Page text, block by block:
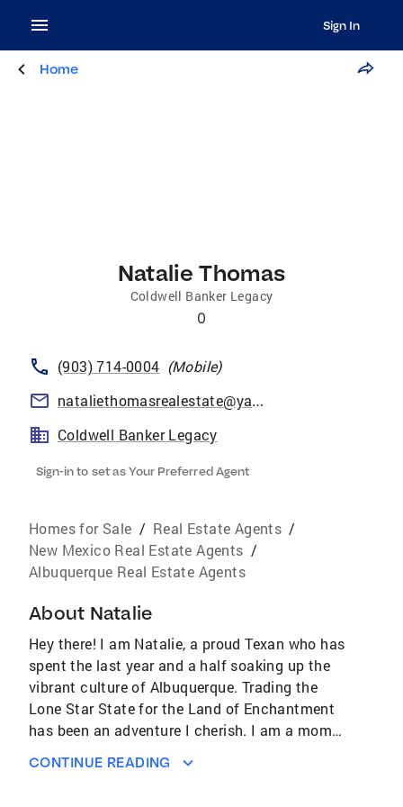
Sign In
Home
Natalie Thomas
Coldwell Banker Legacy
0
(903) 714-0004 (Mobile)
nataliethomasrealestate@yahoo.com
Coldwell Banker Legacy
Sign-in to set as Your Preferred Agent
Homes for Sale / Real Estate Agents /
New Mexico Real Estate Agents /
Albuquerque Real Estate Agents
About Natalie
Hey there! I am Natalie, a proud Texan who has
spent the last year and a half soaking up the
vibrant culture of Albuquerque. Trading the
Lone Star State for the Land of Enchantment
has been an adventure I cherish. I am a mom
laughter and mischief. When I am not
CONTINUE READING